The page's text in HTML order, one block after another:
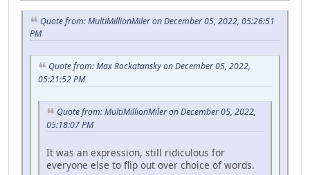
Quote from: MultiMillionMiler on December 05, 2022, 05:26:51
PM
Quote from: Max Rockatansky on December 05, 2022,
05:21:52 PM
Quote from: MultiMillionMiler on December 05, 2022,
05:18:07 PM
It was an expression, still ridiculous for
everyone else to flip out over choice of words.